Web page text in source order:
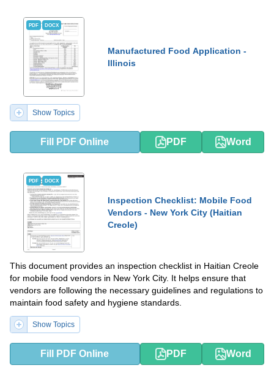
PDF DOCX
Manufactured Food Application -
Illinois
Show Topics
Fill PDF Online PDF Word
PDF DOCX
Inspection Checklist: Mobile Food
Vendors - New York City (Haitian
Creole)
This document provides an inspection checklist in Haitian Creole
for mobile food vendors in New York City. It helps ensure that
vendors are following the necessary guidelines and regulations to
maintain food safety and hygiene standards.
Show Topics
Fill PDF Online PDF Word